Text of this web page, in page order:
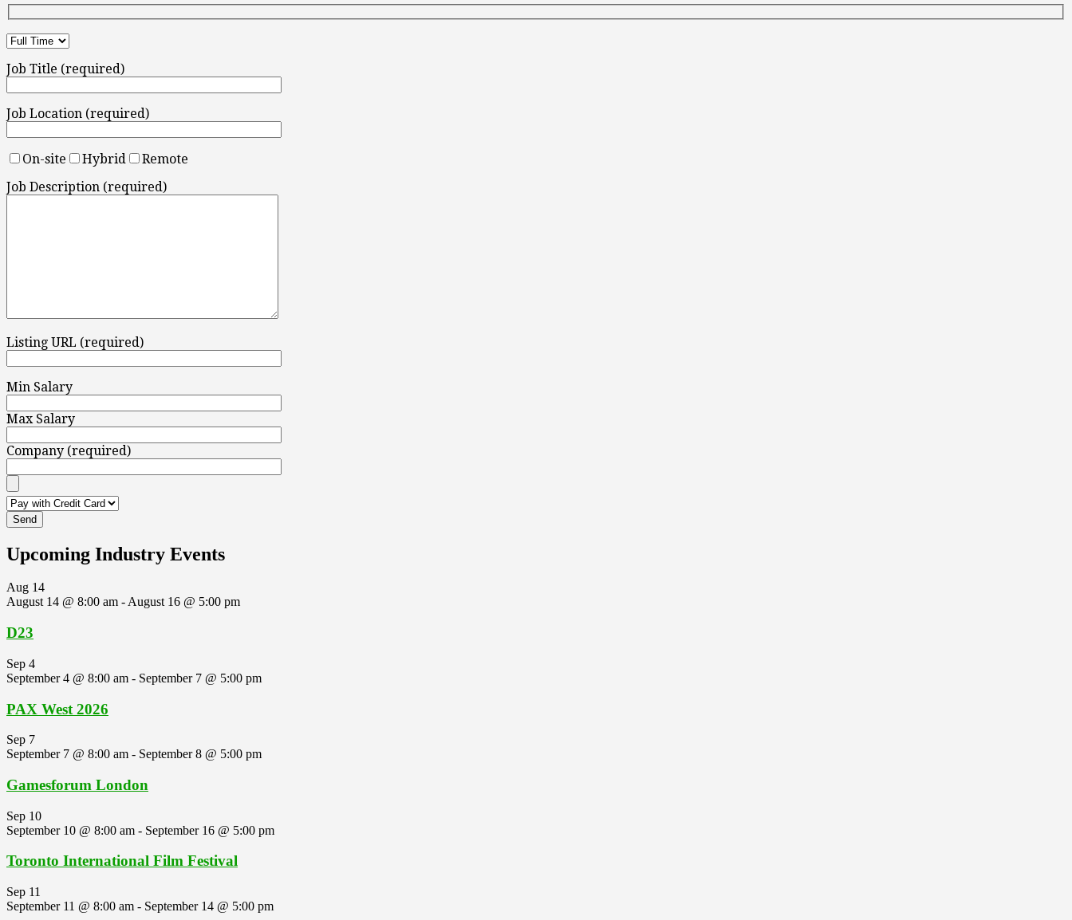
Job Title (required)
Job Location (required)
On-site Hybrid
Remote
Job Description (required)
Listing URL (required)
Min Salary
Max Salary
Company (required)
Upcoming Industry Events
Aug 14
August 14 @ 8:00 am -August 16 @ 5:00 pm
D23
Sep 4
September 4 @ 8:00 am - September 7 @ 5:00 pm
PAX West 2026
Sep 7
September 7 @ 8:00 am - September 8 @ 5:00 pm
Gamesforum London
Sep 10
September 10 @ 8:00 am - September 16 @ 5:00 pm
Toronto International Film Festival
Sep 11
September 11 @ 8:00 am - September 14 @ 5:00 pm